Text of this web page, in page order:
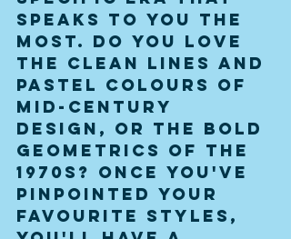
speaks to you the
most. Do you love
the clean lines and
pastel colours of
mid-century
design, or the bold
geometrics of the
1970s? Once you've
pinpointed your
favourite styles,